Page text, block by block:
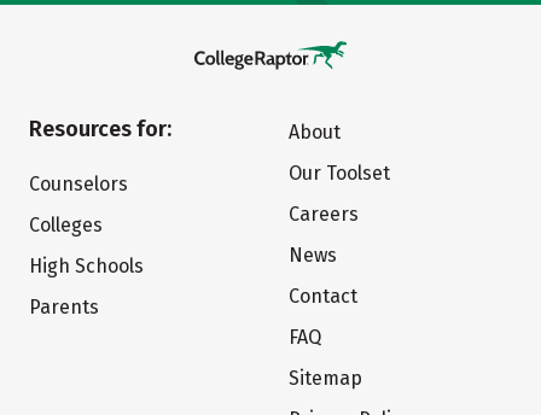
Resources for:
Counselors
Colleges
High Schools
Parents
About
Our Toolset
Careers
News
Contact
FAQ
Sitemap